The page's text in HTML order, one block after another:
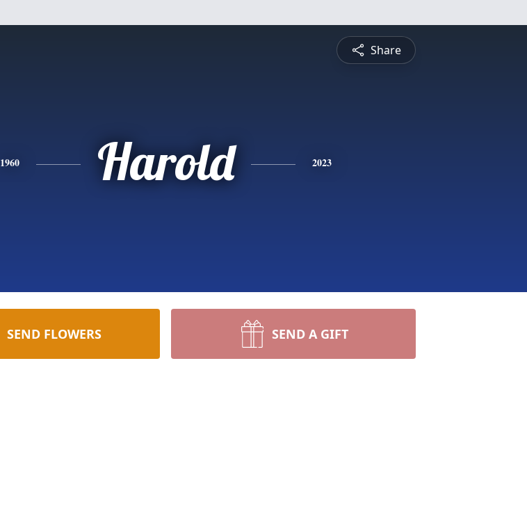
Share
1960 Harold 2023
SEND FLOWERS SEND A GIFT